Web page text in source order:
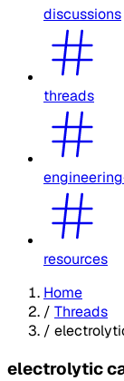
discussions
threads
resources
Home
/ Threads
/
electrolytic